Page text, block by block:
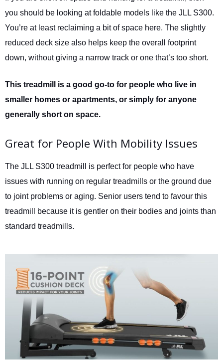
you should be looking at foldable models like the JLL S300.
You’re at least reclaiming a bit of space here. The slightly
reduced deck size also helps keep the overall footprint
down, without giving a narrow track or one that’s too short.
This treadmill is a good go-to for people who live in
smaller homes or apartments, or simply for anyone
generally short on space.
Great for People With Mobility Issues
The JLL S300 treadmill is perfect for people who have
issues with running on regular treadmills or the ground due
to joint problems or aging. Senior users tend to favour this
treadmill because it is gentler on their bodies and joints than
standard treadmills.